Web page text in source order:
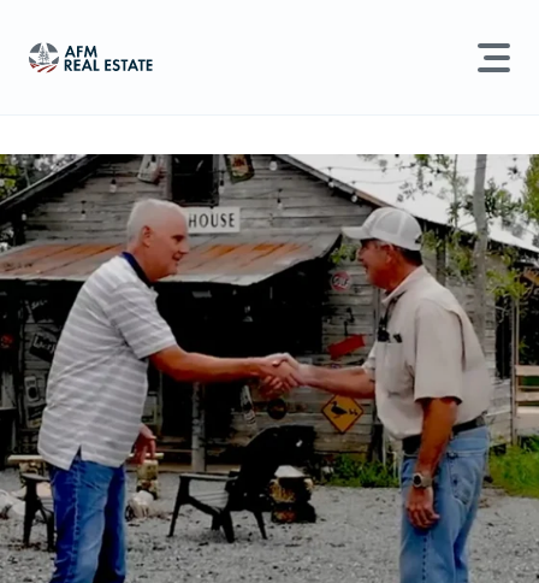
Land For Sale
Recently Sold
Sell Property
Find an Agent
Schedule a Consultation
Find Land
Search properties, agents, news, and more...
Try searching for:
Farmland
Timber Agents